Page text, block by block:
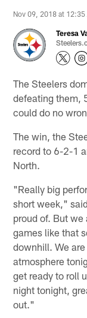
Nov 09, 2018 at 12:35
Teresa
The Steelers
defeating them,
could do no
The win, the
record to 6-2-1
North.
"Really big
short week,"
proud of. But we
games like that
downhill. We
atmosphere
get ready to roll
night tonight,
out."